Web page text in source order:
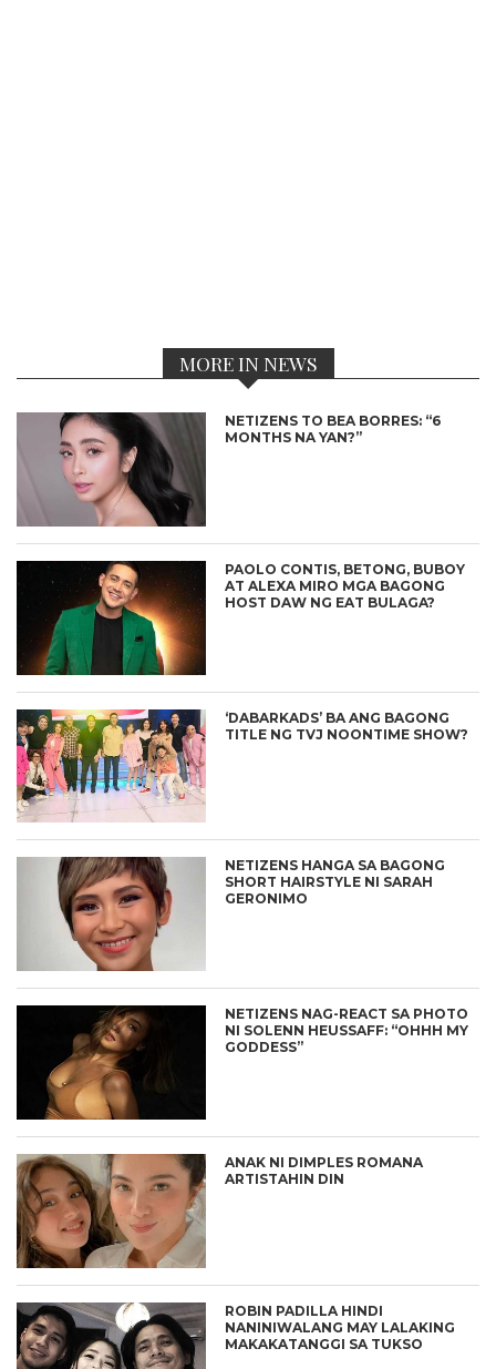
MORE IN NEWS
NETIZENS TO BEA BORRES: “6
MONTHS NA YAN?”
PAOLO CONTIS, BETONG, BUBOY
AT ALEXA MIRO MGA BAGONG
HOST DAW NG EAT BULAGA?
‘DABARKADS’ BA ANG BAGONG
TITLE NG TVJ NOONTIME SHOW?
NETIZENS HANGA SA BAGONG
SHORT HAIRSTYLE NI SARAH
GERONIMO
NETIZENS NAG-REACT SA PHOTO
NI SOLENN HEUSSAFF: “OHHH MY
GODDESS”
ANAK NI DIMPLES ROMANA
ARTISTAHIN DIN
ROBIN PADILLA HINDI
NANINIWALANG MAY LALAKING
MAKAKATANGGI SA TUKSO